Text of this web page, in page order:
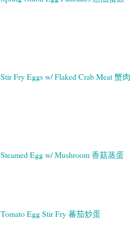
Stir Fry Eggs w/ Flaked Crab Meat 蟹
Steamed Egg w/ Mushroom 香菇蒸蛋
Tomato Egg Stir Fry 蕃茄炒蛋